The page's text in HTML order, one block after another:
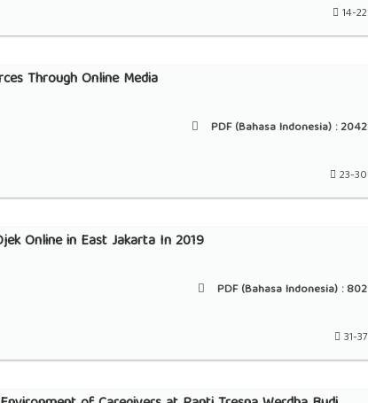
14-22
Through Online Media
PDF (Bahasa Indonesia) :2042
23-30
Online in East Jakarta In 2019
PDF (Bahasa Indonesia) :802
31-37